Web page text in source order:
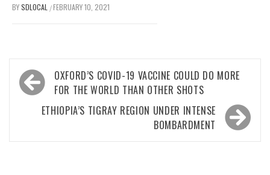
BYSDLOCAL /FEBRUARY 10, 2021
Post
navigation
OXFORD’S COVID-19 VACCINE COULD DO MORE
FOR THE WORLD THAN OTHER SHOTS
ETHIOPIA’S TIGRAY REGION UNDER INTENSE
BOMBARDMENT